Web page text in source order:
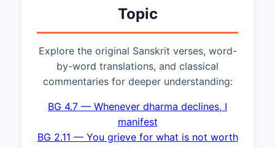
Topic
Explore the original Sanskrit verses, word-
by-word translations, and classical
commentaries for deeper understanding:
BG 4.7 — Whenever dharma declines, I
manifest
BG 2.11 — You grieve for what is not worth